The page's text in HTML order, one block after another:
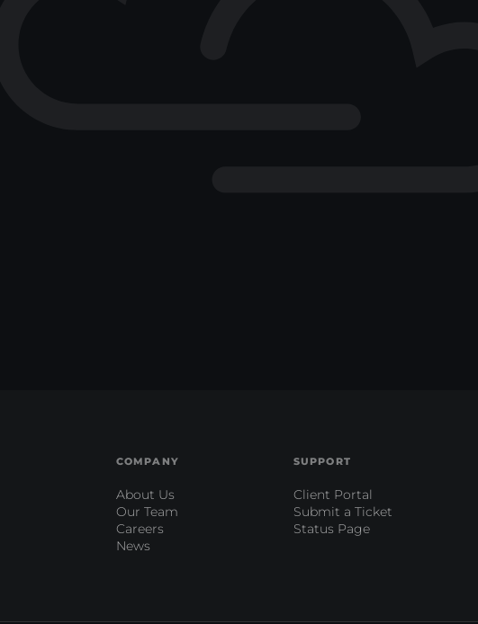
COMPANY
About Us
Our Team
Careers
News
SUPPORT
Client Portal
Submit a Ticket
Status Page